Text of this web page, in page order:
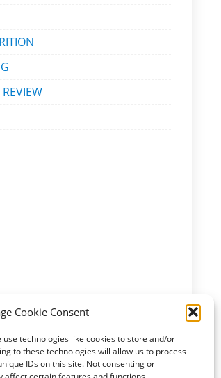
Cookie Consent
technologies like cookies to store and/or
to these technologies will allow us to process
IDs on this site. Not consenting or